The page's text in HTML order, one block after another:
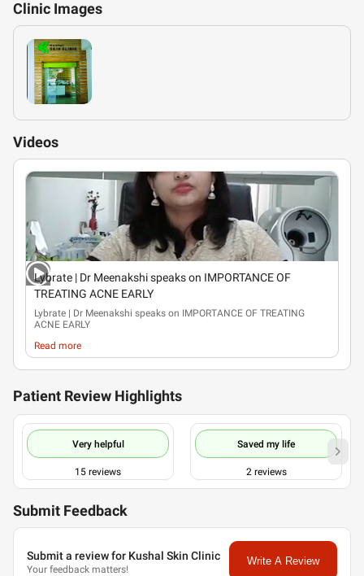
Clinic Images
Videos
Lybrate | Dr Meenakshi speaks on IMPORTANCE OF
TREATING ACNE EARLY
Lybrate | Dr Meenakshi speaks on IMPORTANCE OF TREATING
ACNE EARLY
Read more
Patient Review Highlights
Very helpful
15 reviews
Saved my life
2reviews
Submit Feedback
Submit a review for Kushal Skin Clinic
Your feedback matters!
Write A Review